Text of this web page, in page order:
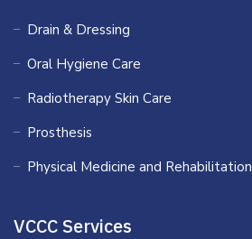
Drain & Dressing
Oral Hygiene Care
Radiotherapy Skin Care
Prosthesis
Physical Medicine and Rehabilitation
VCCC Services